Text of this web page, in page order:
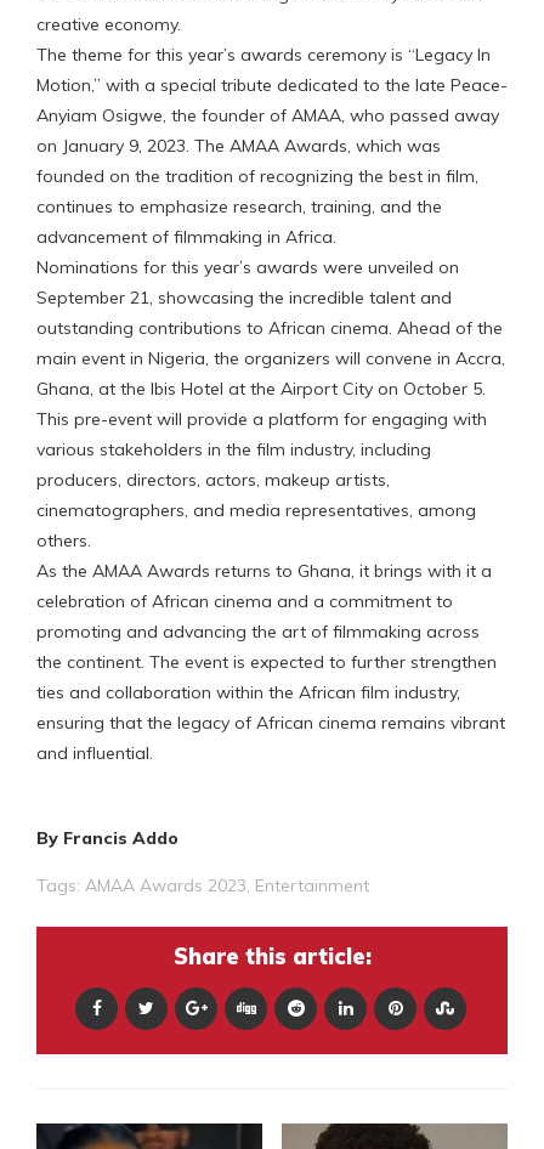
creative economy.
The theme for this year’s awards ceremony is “Legacy In
Motion,” with a special tribute dedicated to the late Peace-
Anyiam Osigwe, the founder of AMAA, who passed away
on January 9, 2023. The AMAA Awards, which was
founded on the tradition of recognizing the best in film,
continues to emphasize research, training, and the
advancement of filmmaking in Africa.
Nominations for this year’s awards were unveiled on
September 21, showcasing the incredible talent and
outstanding contributions to African cinema. Ahead of the
main event in Nigeria, the organizers will convene in Accra,
Ghana, at the Ibis Hotel at the Airport City on October 5.
This pre-event will provide a platform for engaging with
various stakeholders in the film industry, including
producers, directors, actors, makeup artists,
cinematographers, and media representatives, among
others.
As the AMAA Awards returns to Ghana, it brings with it a
celebration of African cinema and a commitment to
promoting and advancing the art of filmmaking across
the continent. The event is expected to further strengthen
ties and collaboration within the African film industry,
ensuring that the legacy of African cinema remains vibrant
and influential.
By Francis Addo
Tags: AMAA Awards 2023 Entertainment
Share this article: